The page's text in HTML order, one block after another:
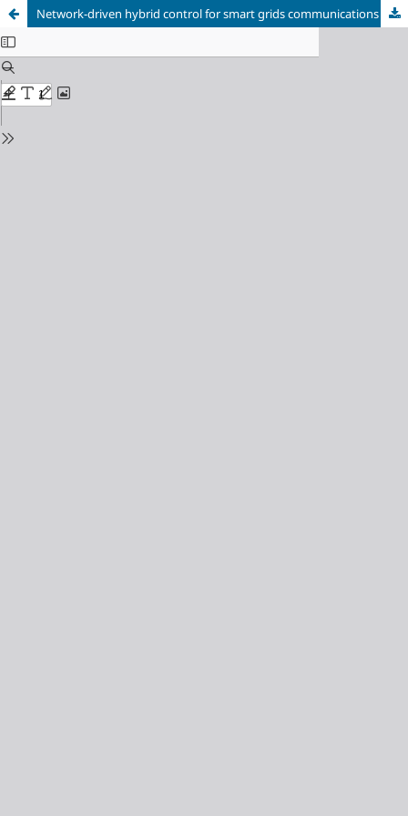
Network-driven hybrid control for smart grids communications with renewable energy integration